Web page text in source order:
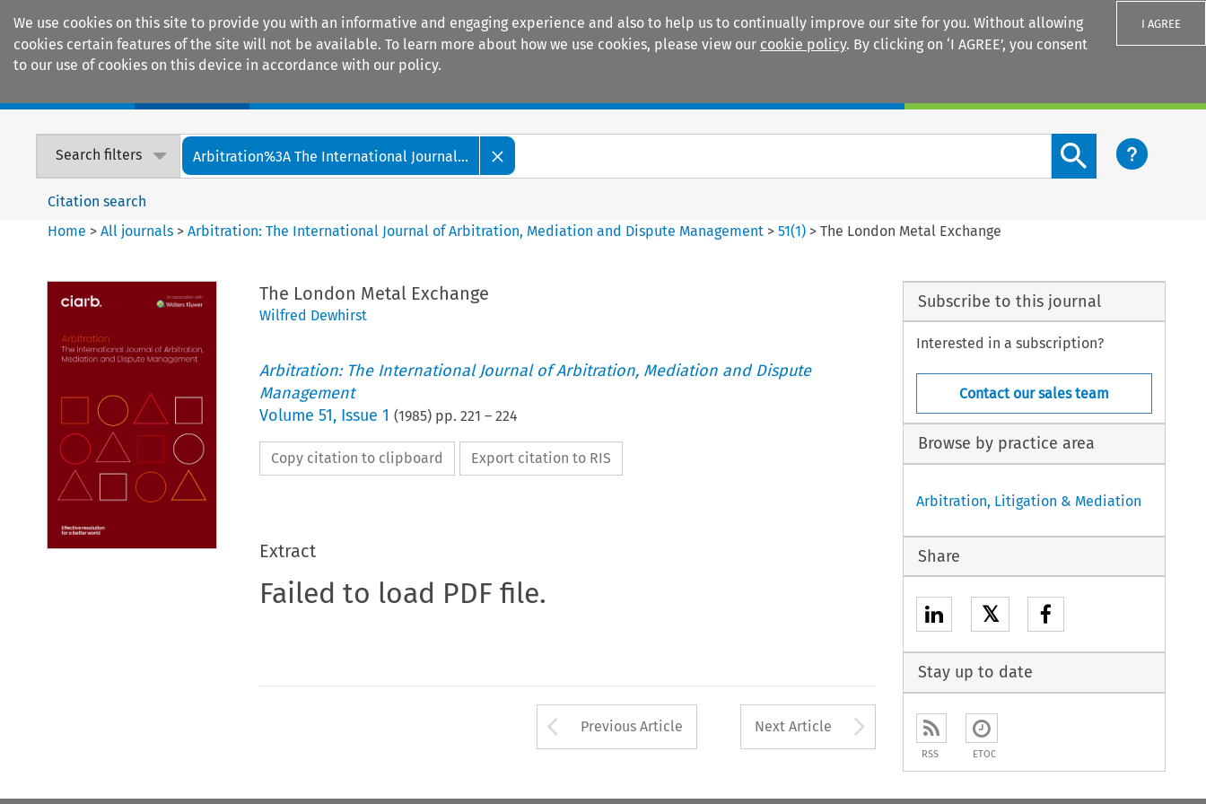
We use cookies on this site to provide you with an informative and engaging experience and also to help us to continually improve our site for you. Without allowing
cookies certain features of the site will not be available. To learn more about how we use cookies, please view our cookie policy. By clicking on ‘I AGREE’, you consent
to our use of cookies on this device in accordance with our policy.
I AGREE
Search filters Arbitration%3A The International Journal...
Search content button
Citation search
Home >All journals >Arbitration: The International Journal of Arbitration, Mediation and Dispute Management >51(1) >The London Metal Exchange
The London Metal Exchange
Wilfred Dewhirst
Arbitration: The International Journal of Arbitration, Mediation and Dispute
Management
Volume 51, Issue 1 (1985) pp. 221 – 224
Copy citation to clipboard Export citation to RIS
Extract
Failed to load PDF file.
Arrow button used to open the Previous Article
Previous Article Next Article Arrow button used to
Subscribe to this journal
Interested in a subscription?
Contact our sales team
Browse by practice area
Arbitration, Litigation & Mediation
Share
𝕏
Stay up to date
RSS ETOC